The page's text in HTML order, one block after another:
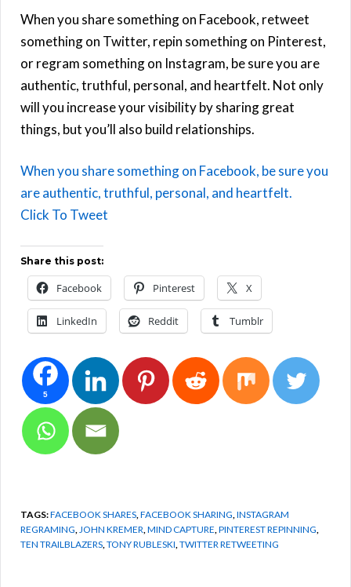
When you share something on Facebook, retweet
something on Twitter, repin something on Pinterest,
or regram something on Instagram, be sure you are
authentic, truthful, personal, and heartfelt. Not only
will you increase your visibility by sharing great
things, but you’ll also build relationships.
When you share something on Facebook, be sure you
are authentic, truthful, personal, and heartfelt.
Click To Tweet
Share this post:
Facebook Pinterest X
LinkedIn Reddit Tumblr
5
TAGS:FACEBOOK SHARES FACEBOOK SHARING INSTAGRAM
REGRAMING JOHN KREMER MIND CAPTURE PINTEREST REPINNING
TEN TRAILBLAZERS TONY RUBLESKI TWITTER RETWEETING